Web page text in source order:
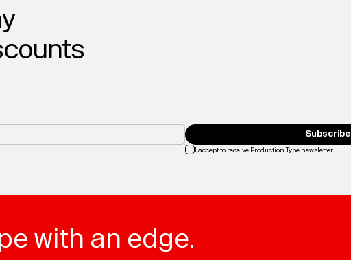
I accept to receive Production Type newsletter.
Subscribe
with an edge.